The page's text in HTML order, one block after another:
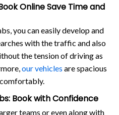
Online Save Time and
you can easily develop and
with the traffic and also
the tension of driving as
our vehicles are spacious
Book with Confidence
teams or even along with